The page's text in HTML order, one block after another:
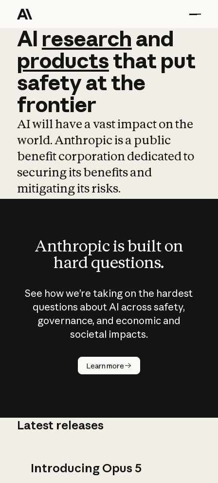
AI research and
AI research and
productsthat put
safetyatthe
frontier
AI will have a vast impact on the
world. Anthropic is a public
benefit corporation dedicated to
securing its benefits and
mitigating its risks.
Anthropic is built on
hard questions.
See how we’re taking on the hardest
questions about AI across safety,
governance, and economic and
societal impacts.
Learn more
How does
AI work?
Latest releases
Introducing Opus 5